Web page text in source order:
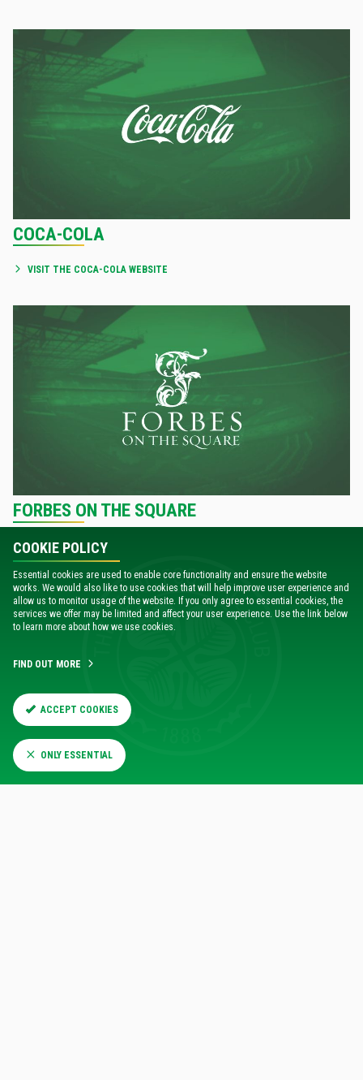
COCA-COLA
VISIT THE COCA-COLA WEBSITE
FORBES ON THE SQUARE
VISIT THE FORBES ON THE SQUARE WEBSITE
CELTIC COMPARE
COOKIE POLICY
Essential cookies are used to enable core functionality and ensure the website
works. We would also like to use cookies that will help improve user experience and
allow us to monitor usage of the website. If you only agree to essential cookies, the
services we offer may be limited and affect your user experience. Use the link below
to learn more about how we use cookies.
FIND OUT MORE
ACCEPT COOKIES
ONLY ESSENTIAL